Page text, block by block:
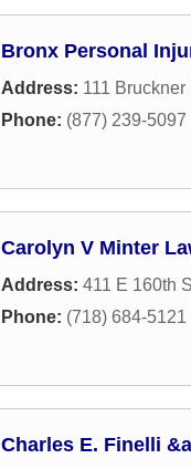
Bronx Personal
Address: 111
Phone: (877) 239-5097
Carolyn V Minter
Address: 411 E 160th
Phone: (718) 684-5121
Charles E. Finelli